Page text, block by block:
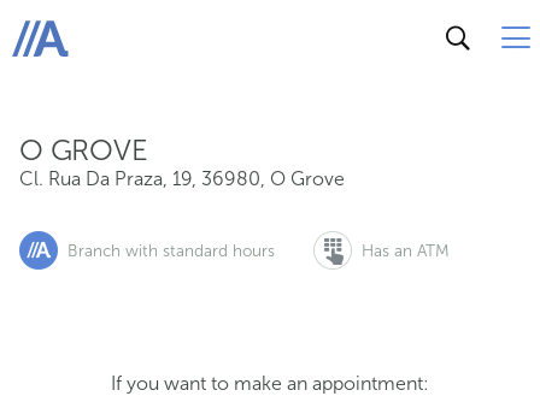
ABANCA
O GROVE
Cl. Rua Da Praza, 19, 36980, O Grove
Branch with standard hours Has an ATM
If you want to make an appointment:
Cl. Rua Da Praza, 19, 36980, O Grove